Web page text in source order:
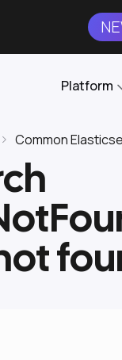
Platform
Common